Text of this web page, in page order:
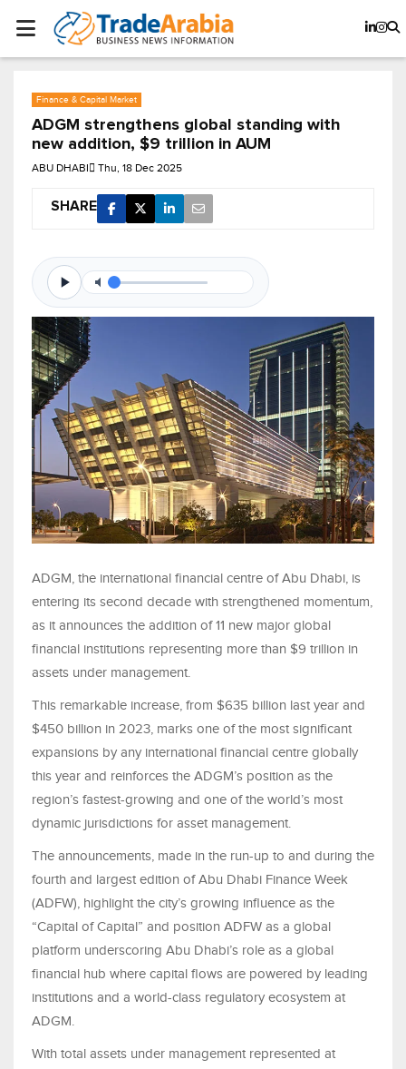
Finance & Capital Market
ADGM strengthens global standing with
new addition, $9 trillion in AUM
ABU DHABI Thu, 18 Dec 2025
SHARE
ADGM, the international financial centre of Abu Dhabi, is
entering its second decade with strengthened momentum,
as it announces the addition of 11 new major global
financial institutions representing more than $9 trillion in
assets under management.
This remarkable increase, from $635 billion last year and
$450 billion in 2023, marks one of the most significant
expansions by any international financial centre globally
this year and reinforces the ADGM’s position as the
region’s fastest-growing and one of the world’s most
dynamic jurisdictions for asset management.
The announcements, made in the run-up to and during the
fourth and largest edition of Abu Dhabi Finance Week
(ADFW), highlight the city’s growing influence as the
“Capital of Capital” and position ADFW as a global
platform underscoring Abu Dhabi’s role as a global
financial hub where capital flows are powered by leading
institutions and a world-class regulatory ecosystem at
ADGM.
With total assets under management represented at